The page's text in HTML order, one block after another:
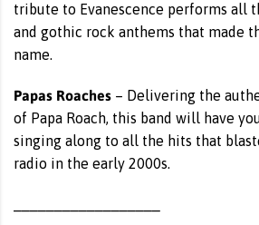
tribute to Evanescence performs all
and gothic rock anthems that made
name.
Papas Roaches – Delivering the
of Papa Roach, this band will have
singing along to all the hits that
radio in the early 2000s.